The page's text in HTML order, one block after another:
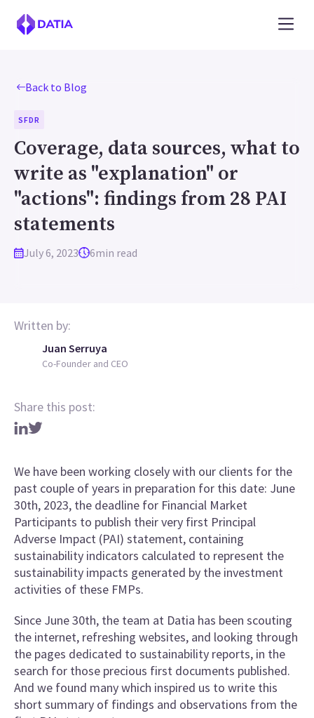
Back to Blog
SFDR
Coverage, data sources, what to
write as "explanation" or
"actions": findings from 28 PAI
statements
July 6, 2023 6min read
We have been working closely with our clients for the
past couple of years in preparation for this date: June
30th, 2023, the deadline for Financial Market
Participants to publish their very first Principal
Adverse Impact (PAI) statement, containing
sustainability indicators calculated to represent the
sustainability impacts generated by the investment
activities of these FMPs.
Since June 30th, the team at Datia has been scouting
the internet, refreshing websites, and looking through
the pages dedicated to sustainability reports, in the
search for those precious first documents published.
And we found many which inspired us to write this
short summary of findings and observations from the
Written by:
Juan Serruya
Co-Founder and CEO
Share this post: